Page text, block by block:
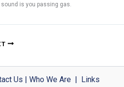
is you passing gas.
Us | Who We Are| Links